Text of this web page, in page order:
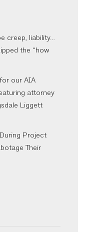
creep, liability…
the “how
our AIA
attorney
Liggett
Project
Their